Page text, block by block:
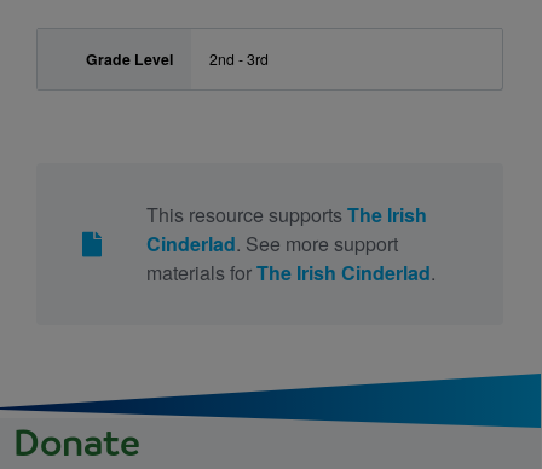
Grade Level 2nd - 3rd
This resource supports The Irish
Cinderlad. See more support
materials forThe Irish Cinderlad.
Donate